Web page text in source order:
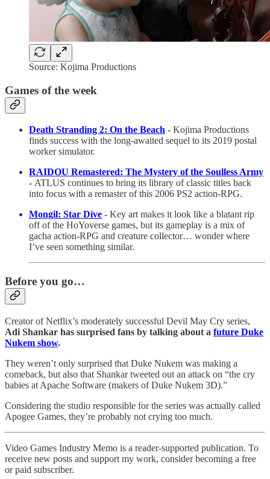
Source: Kojima Productions
Games of the week
Death Stranding 2: On the Beach - Kojima Productions
finds success with the long-awaited sequel to its 2019 postal
worker simulator.
RAIDOU Remastered: The Mystery of the Soulless Army
- ATLUS continues to bring its library of classic titles back
into focus with a remaster of this 2006 PS2 action-RPG.
Mongil: Star Dive - Key art makes it look like a blatant rip
off of the HoYoverse games, but its gameplay is a mix of
gacha action-RPG and creature collector… wonder where
I’ve seen something similar.
Before you go…
Creator of Netflix’s moderately successful Devil May Cry series,
Adi Shankar has surprised fans by talking about a future Duke
Nukem show.
They weren’t only surprised that Duke Nukem was making a
comeback, but also that Shankar tweeted out an attack on “the cry
babies at Apache Software (makers of Duke Nukem 3D).”
Considering the studio responsible for the series was actually called
Apogee Games, they’re probably not crying too much.
Video Games Industry Memo is a reader-supported publication. To
receive new posts and support my work, consider becoming a free
or paid subscriber.